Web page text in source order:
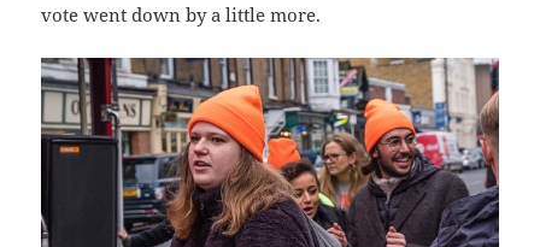
vote went down by a little more.